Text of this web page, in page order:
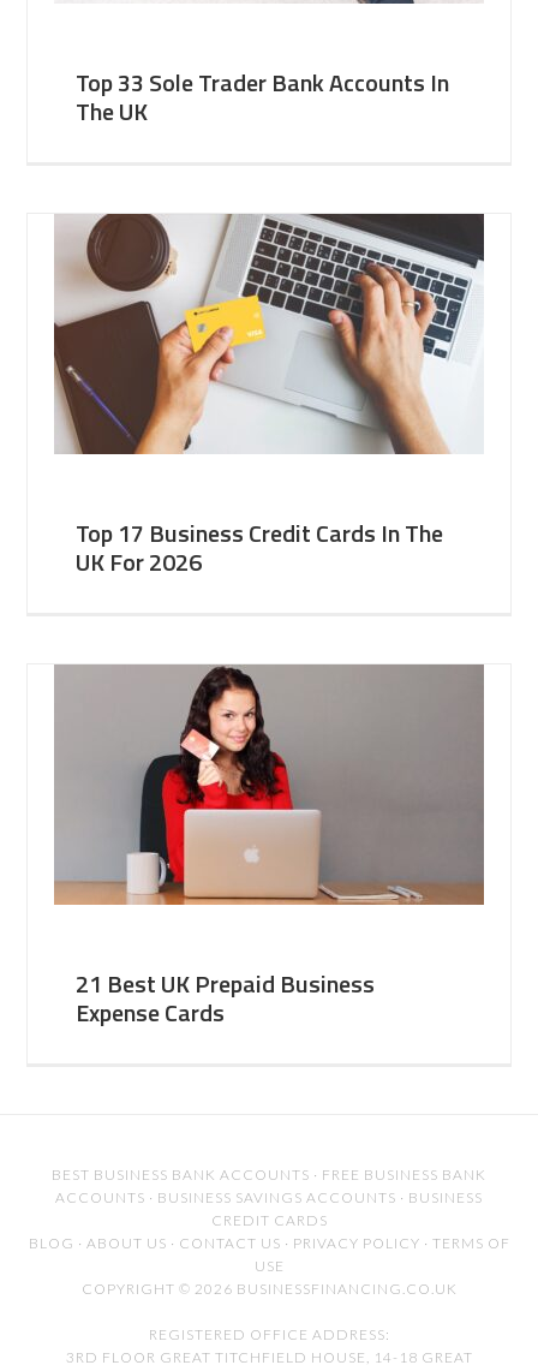
Top 33 Sole Trader Bank Accounts In
The UK
Top 17 Business Credit Cards In The
UK For 2026
21 Best UK Prepaid Business
Expense Cards
BEST BUSINESS BANK ACCOUNTS · FREE BUSINESS BANK
ACCOUNTS · BUSINESS SAVINGS ACCOUNTS · BUSINESS
CREDIT CARDS
BLOG · ABOUT US · CONTACT US · PRIVACY POLICY · TERMS OF
USE
COPYRIGHT © 2026 BUSINESSFINANCING.CO.UK
REGISTERED OFFICE ADDRESS:
3RD FLOOR GREAT TITCHFIELD HOUSE, 14-18 GREAT